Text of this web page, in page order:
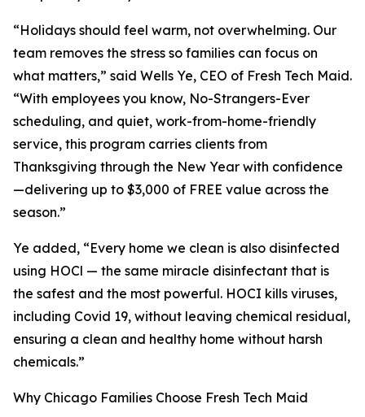
“Holidays should feel warm, not overwhelming. Our
team removes the stress so families can focus on
what matters,” said Wells Ye, CEO of Fresh Tech Maid.
“With employees you know, No-Strangers-Ever
scheduling, and quiet, work-from-home-friendly
service, this program carries clients from
Thanksgiving through the New Year with confidence
—delivering up to $3,000 of FREE value across the
season.”
Ye added, “Every home we clean is also disinfected
using HOCl — the same miracle disinfectant that is
the safest and the most powerful. HOCI kills viruses,
including Covid 19, without leaving chemical residual,
ensuring a clean and healthy home without harsh
chemicals.”
Why Chicago Families Choose Fresh Tech Maid